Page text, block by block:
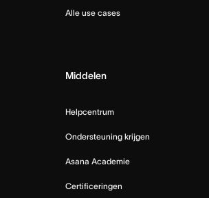
Alle use cases
Middelen
Helpcentrum
Ondersteuning krijgen
Asana Academie
Certificeringen